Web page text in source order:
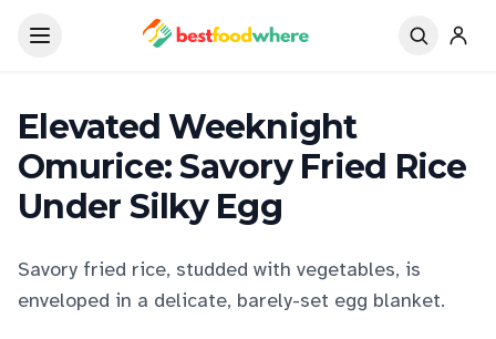
Elevated Weeknight
Omurice: Savory Fried Rice
Under Silky Egg
Savory fried rice, studded with vegetables, is
enveloped in a delicate, barely-set egg blanket.